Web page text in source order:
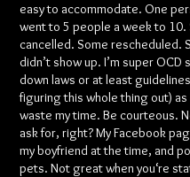
easy to accommodate. One
went to 5 people a week to 10.
cancelled. Some rescheduled.
didn’t show up. I’m super OCD
down laws or at least
figuring this whole thing out) as
waste my time. Be courteous.
ask for, right? My Facebook
my boyfriend at the time, and
pets. Not great when you‘re